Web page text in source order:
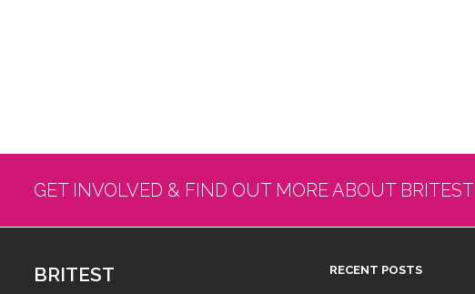
GET INVOLVED & FIND OUT MORE ABOUT BRITEST
BRITEST RECENT POSTS